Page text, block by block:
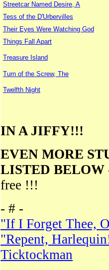
Streetcar Named Desire, A
Tess of the D'Urbervilles
Their Eyes Were Watching God
Things Fall Apart
Treasure Island
Turn of the Screw, The
Twelfth Night
IN A JIFFY!!!
EVEN MORE
LISTED BELOW
free !!!
- # -
"If I Forget Thee,
"Repent,
Ticktockman